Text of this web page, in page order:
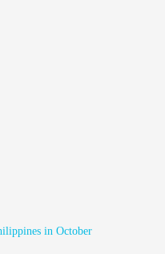
in October